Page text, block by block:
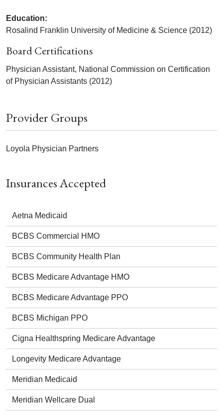
Insurances Accepted
Aetna Medicaid
BCBS Commercial HMO
BCBS Community Health Plan
BCBS Medicare Advantage HMO
BCBS Medicare Advantage PPO
BCBS Michigan PPO
Cigna Healthspring Medicare Advantage
Longevity Medicare Advantage
Meridian Medicaid
Meridian Wellcare Dual
Education:
Rosalind Franklin University of Medicine & Science (2012)
Board Certifications
Physician Assistant, National Commission on Certification
of Physician Assistants (2012)
Provider Groups
Loyola Physician Partners